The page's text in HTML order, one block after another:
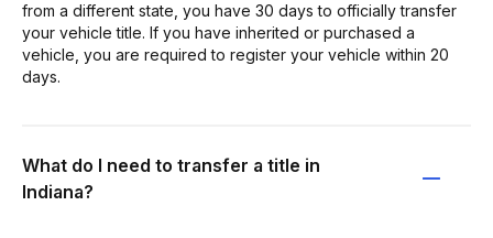
from a different state, you have 30 days to officially transfer
your vehicle title. If you have inherited or purchased a
vehicle, you are required to register your vehicle within 20
days.
What do I need to transfer a title in
Indiana?